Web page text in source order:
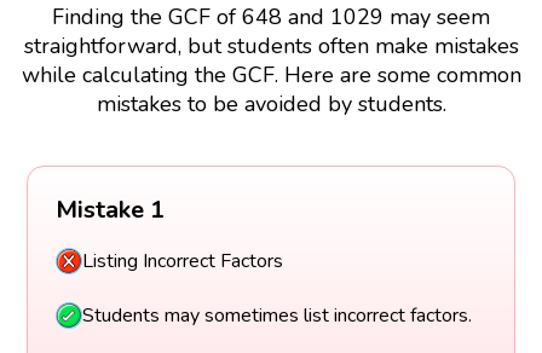
Finding the GCF of 648 and 1029 may seem
straightforward, but students often make mistakes
while calculating the GCF. Here are some common
mistakes to be avoided by students.
Mistake 1
Listing Incorrect Factors
Students may sometimes list incorrect factors.